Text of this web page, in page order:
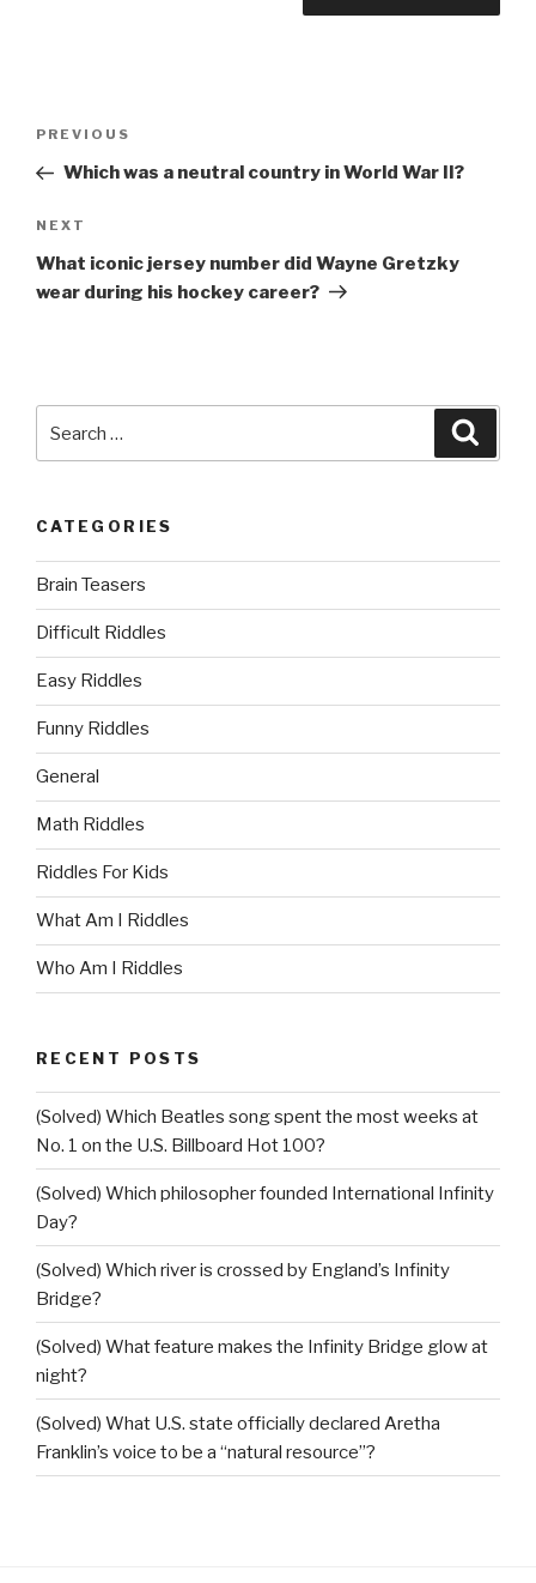
Previous
Post
PREVIOUS
Which was a neutral country in World War II?
Next
Post
NEXT
What iconic jersey number did Wayne Gretzky
wear during his hockey career?
for:
CATEGORIES
Brain Teasers
Difficult Riddles
Easy Riddles
Funny Riddles
General
Math Riddles
Riddles For Kids
What Am I Riddles
Who Am I Riddles
RECENT POSTS
(Solved) Which Beatles song spent the most weeks at
No. 1 on the U.S. Billboard Hot 100?
(Solved) Which philosopher founded International Infinity
Day?
(Solved) Which river is crossed by England’s Infinity
Bridge?
(Solved) What feature makes the Infinity Bridge glow at
night?
(Solved) What U.S. state officially declared Aretha
Franklin’s voice to be a “natural resource”?